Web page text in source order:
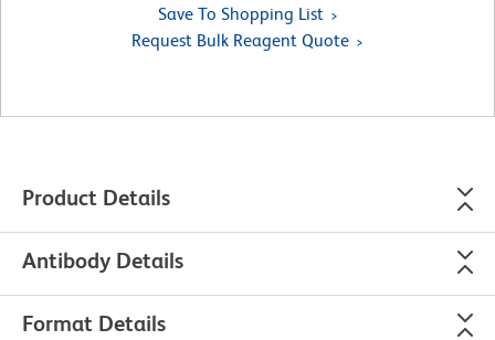
Save To Shopping List
Request Bulk Reagent Quote
Product Details
Antibody Details
Format Details